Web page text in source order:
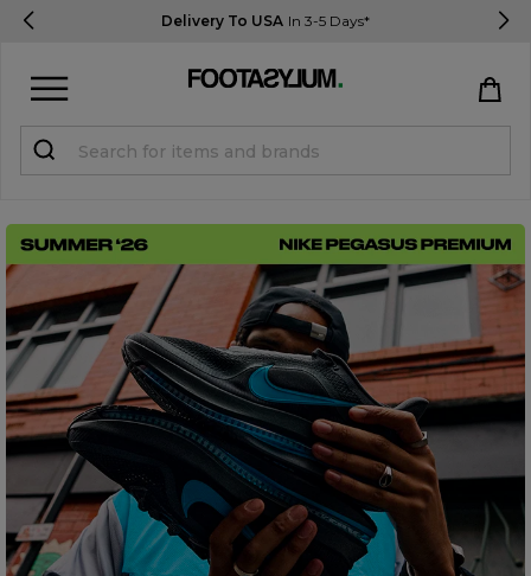
Delivery To USA In 3-5 Days*
Register
STUDENTS get 15% Off
Help & FAQs
Everything you need to know
Currency: $ USD
Track Order
Careers at Footasylum